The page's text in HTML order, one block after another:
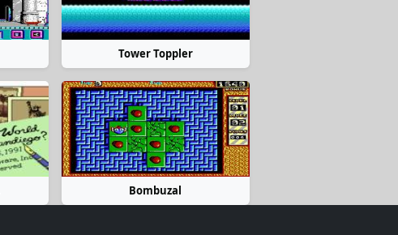
Tower Toppler
Bombuzal